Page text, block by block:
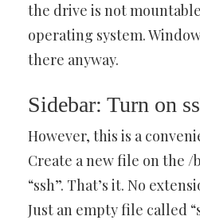
the drive is not
operating system.
there anyway.
Sidebar: Turn on
However, this is a
Create a new file on the
“ssh”. That’s it. No
Just an empty file called